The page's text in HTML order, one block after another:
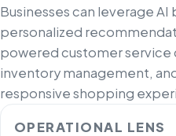
Businesses can leverage
personalized
powered customer
inventory management,
responsive shopping
OPERATIONAL LENS